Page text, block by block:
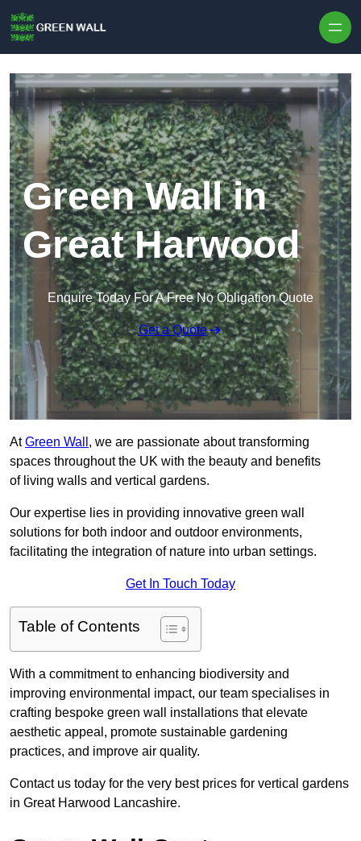
Green Wall in
Great Harwood
Enquire Today For A Free No Obligation Quote
Get a Quote
AtGreen Wall , we are passionate about transforming
spaces throughout the UK with the beauty and benefits
of living walls and vertical gardens.
Our expertise lies in providing innovative green wall
solutions for both indoor and outdoor environments,
facilitating the integration of nature into urban settings.
Get In Touch Today
Table of Contents
With a commitment to enhancing biodiversity and
improving environmental impact, our team specialises in
crafting bespoke green wall installations that elevate
aesthetic appeal, promote sustainable gardening
practices, and improve air quality.
Contact us today for the very best prices for vertical gardens
in Great Harwood Lancashire.